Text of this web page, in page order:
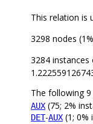
This relation is
3298 nodes
3284 instances
The following
AUX (75; 2%
DET-AUX (1; 0%